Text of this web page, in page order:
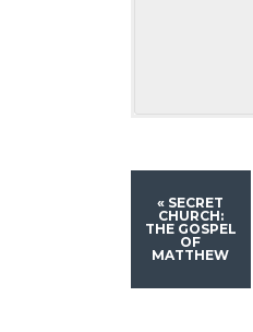
« SECRET
CHURCH:
THE GOSPEL
OF
MATTHEW